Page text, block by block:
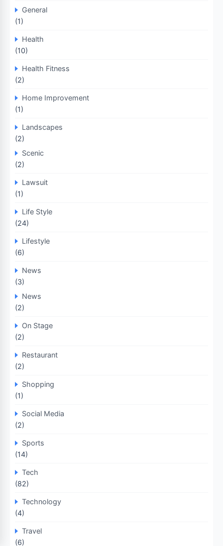
General
(1)
Health
(10)
Health Fitness
(2)
Home Improvement
(1)
Landscapes
(2)
Scenic
(2)
Lawsuit
(1)
Life Style
(24)
Lifestyle
(6)
News
(3)
News
(2)
On Stage
(2)
Restaurant
(2)
Shopping
(1)
Social Media
(2)
Sports
(14)
Tech
(82)
Technology
(4)
Travel
(6)